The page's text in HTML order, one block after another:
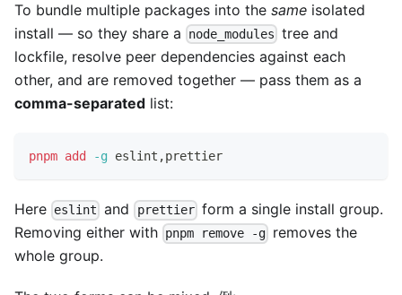
To bundle multiple packages into the same isolated
install — so they share a
node_modules tree and
lockfile, resolve peer dependencies against each
other, and are removed together — pass them as a
comma-separated list:
pnpm add -g eslint,prettier
Here eslint and prettierform a single install group.
Removing either with pnpm remove -g removes the
whole group.